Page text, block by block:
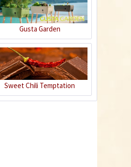
Apple Chipotle Sauce
Content0.43 Kilogramm(€8.12 * / 1 Kilogramm)
€3.49 * €4.99 *
Add to cart
Gusta Garden
Sweet Chili Temptation